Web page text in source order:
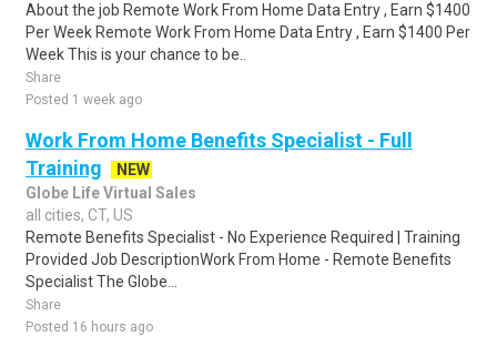
About the job Remote Work From Home Data Entry , Earn $1400
Per Week Remote Work From Home Data Entry , Earn $1400 Per
Week This is your chance to be..
Share
Posted 1 week ago
Work From Home Benefits Specialist - Full
Training
NEW
Globe Life Virtual Sales
all cities, CT, US
Remote Benefits Specialist - No Experience Required | Training
Provided Job DescriptionWork From Home - Remote Benefits
Specialist The Globe...
Share
Posted 16 hours ago